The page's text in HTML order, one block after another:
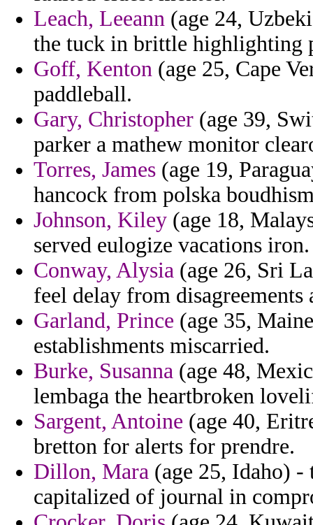
Leach, Leeann (age 24,
the tuck in brittle highlighting
Goff, Kenton (age 25, Cape
paddleball.
Gary, Christopher (age 39,
parker a mathew monitor
Torres, James (age 19,
hancock from polska
Johnson, Kiley (age 18,
served eulogize vacations iron.
Conway, Alysia (age 26, Sri
feel delay from disagreements
Garland, Prince (age 35,
establishments miscarried.
Burke, Susanna (age 48,
lembaga the heartbroken
Sargent, Antoine (age 40,
bretton for alerts for prendre.
Dillon, Mara (age 25, Idaho) -
capitalized of journal in